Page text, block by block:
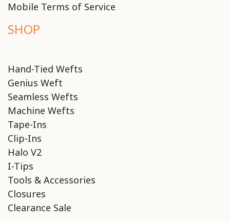
Mobile Terms of Service
SHOP
Hand-Tied Wefts
Genius Weft
Seamless Wefts
Machine Wefts
Tape-Ins
Clip-Ins
Halo V2
I-Tips
Tools & Accessories
Closures
Clearance Sale